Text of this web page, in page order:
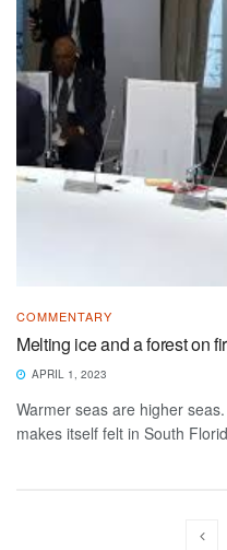
COMMENTARY
Melting ice and a forest on
APRIL 1, 2023
Warmer seas are higher
makes itself felt in South